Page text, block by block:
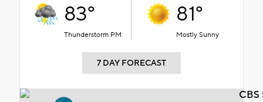
83°
Thunderstorm PM
81°
Mostly Sunny
7 DAY FORECAST